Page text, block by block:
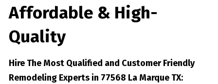
Affordable & High-
Quality
Hire The Most Qualified and Customer Friendly
Remodeling Experts in 77568 La Marque TX: